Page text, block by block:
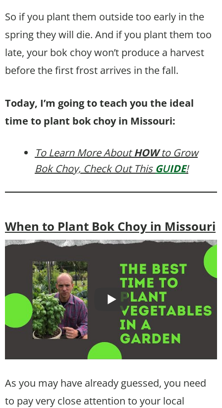
So if you plant them outside too early in the
spring they will die. And if you plant them too
late, your bok choy won’t produce a harvest
before the first frost arrives in the fall.
Today, I’m going to teach you the ideal
time to plant bok choy in Missouri:
To Learn More AboutHOWto Grow
Bok Choy, Check Out This GUIDE!
When to Plant Bok Choy in Missouri
As you may have already guessed, you need
to pay very close attention to your local